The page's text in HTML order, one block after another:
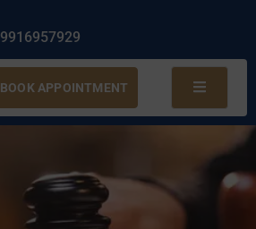
9916957929
BOOK APPOINTMENT